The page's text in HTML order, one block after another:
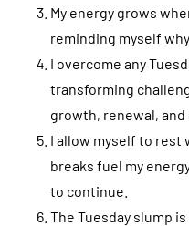
My energy grows
reminding myself
I overcome any
transforming
growth, renewal,
I allow myself to
breaks fuel my
to continue.
The Tuesday slump